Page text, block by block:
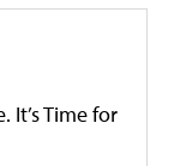
It’s Time for